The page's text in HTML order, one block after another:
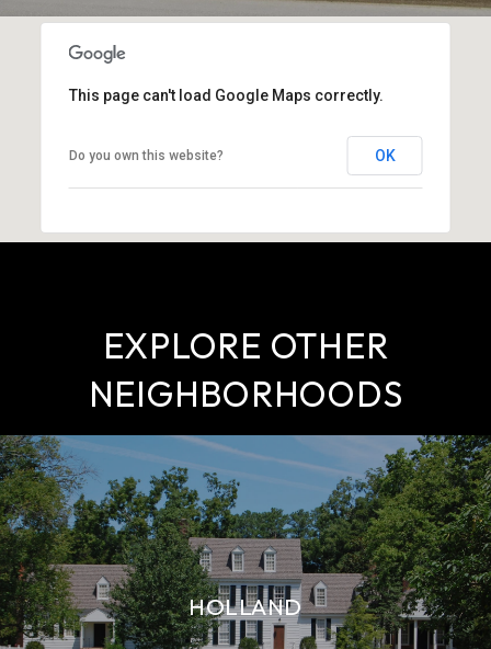
This page can't load Google Maps correctly.
Do you own this website? OK
EXPLORE OTHER
NEIGHBORHOODS
HOLLAND